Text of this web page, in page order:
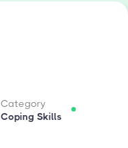
Category
Coping Skills